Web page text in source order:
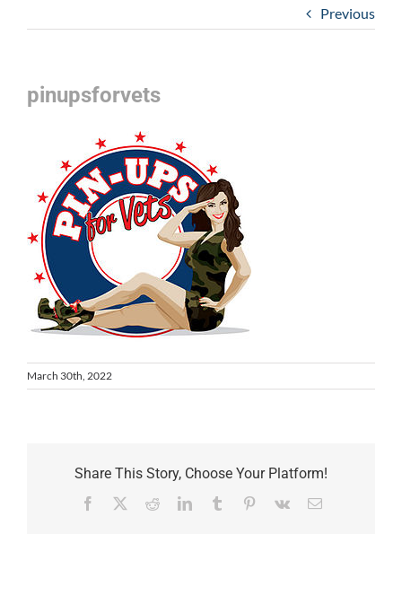
Previous
pinupsforvets
March 30th, 2022
Share This Story, Choose Your Platform!
Facebook RedditLinkedInTumblr Pinterest
Vk Email